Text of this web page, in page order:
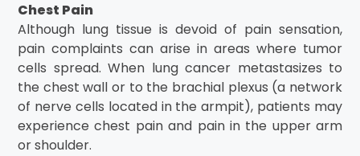
Chest Pain
Although lung tissue is devoid of pain sensation,
pain complaints can arise in areas where tumor
cells spread. When lung cancer metastasizes to
the chest wall or to the brachial plexus (a network
of nerve cells located in the armpit), patients may
experience chest pain and pain in the upper arm
or shoulder.